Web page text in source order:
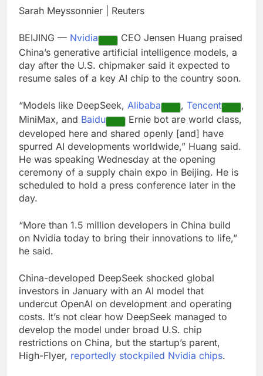
UAE says ship targeted
heightened U.S.-Iran
tensions
9 Hours Ago
Sarah Meyssonnier | Reuters
BEIJING — Nvidia
CEO Jensen Huang praised
China’s generative artificial intelligence models, a
day after the U.S. chipmaker said it expected to
resume sales of a key AI chip to the country soon.
“Models like DeepSeek, Alibaba , Tencent
,
MiniMax, and Baidu
Ernie bot are world class,
developed here and shared openly [and] have
spurred AI developments worldwide,” Huang said.
He was speaking Wednesday at the opening
ceremony of a supply chain expo in Beijing. He is
scheduled to hold a press conference later in the
day.
“More than 1.5 million developers in China build
on Nvidia today to bring their innovations to life,”
he said.
China-developed DeepSeek shocked global
investors in January with an AI model that
undercut OpenAI on development and operating
costs. It’s not clear how DeepSeek managed to
develop the model under broad U.S. chip
restrictions on China, but the startup’s parent,
High-Flyer, reportedly stockpiled Nvidia chips.